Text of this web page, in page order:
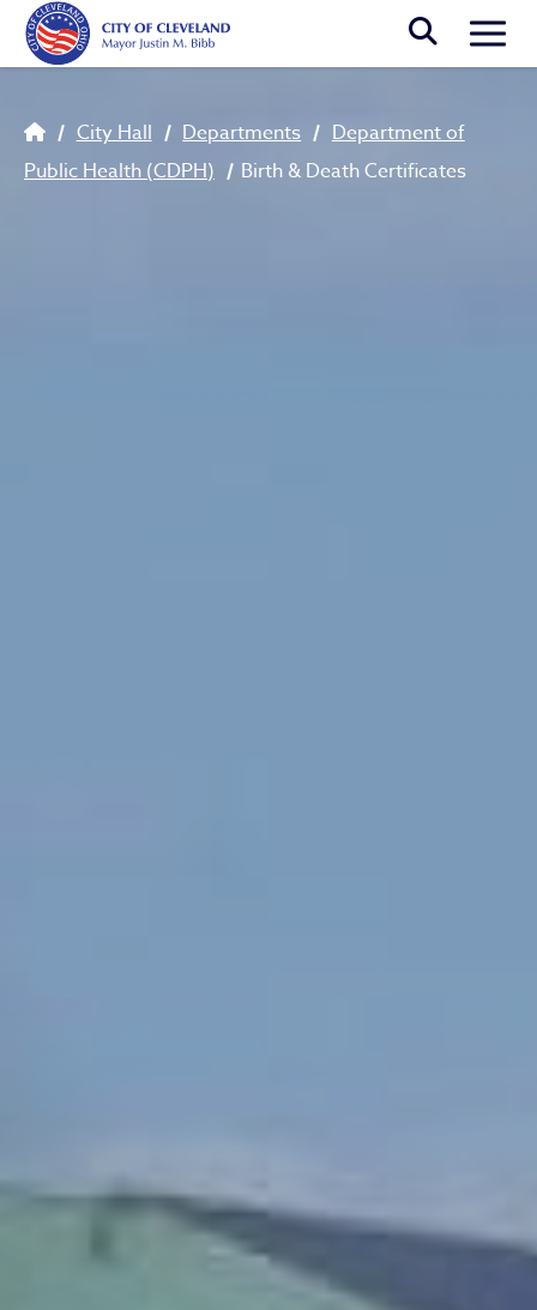
Skip to main content
Breadcrumb
City Hall Departments
Department of
Public Health (CDPH)
Birth & Death Certificates